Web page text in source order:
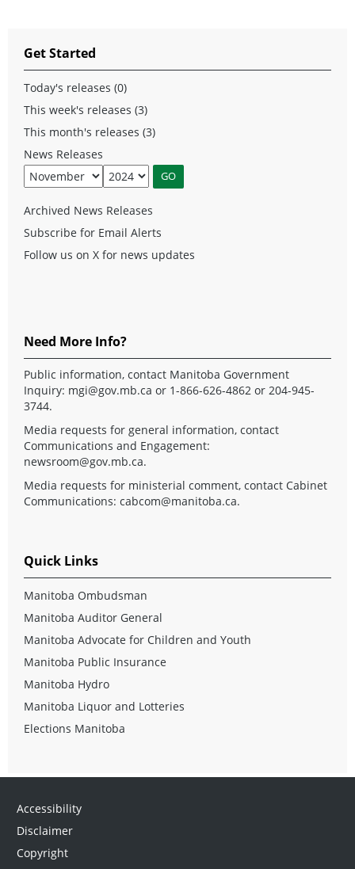
Get Started
Today's releases (0)
This week's releases (3)
This month's releases (3)
News Releases
Archived News Releases
Subscribe for Email Alerts
Follow us on X for news updates
Need More Info?
Public information, contact Manitoba Government
Inquiry: mgi@gov.mb.ca or 1-866-626-4862 or 204-945-
3744.
Media requests for general information, contact
Communications and Engagement:
newsroom@gov.mb.ca.
Media requests for ministerial comment, contact Cabinet
Communications: cabcom@manitoba.ca.
Quick Links
Manitoba Ombudsman
Manitoba Auditor General
Manitoba Advocate for Children and Youth
Manitoba Public Insurance
Manitoba Hydro
Manitoba Liquor and Lotteries
Elections Manitoba
Accessibility
Disclaimer
Copyright